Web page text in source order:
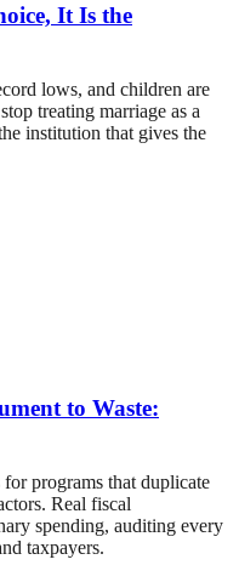
It Is the
lows, and children are
treating marriage as a
institution that gives the
to Waste:
programs that duplicate
Real fiscal
spending, auditing every
taxpayers.